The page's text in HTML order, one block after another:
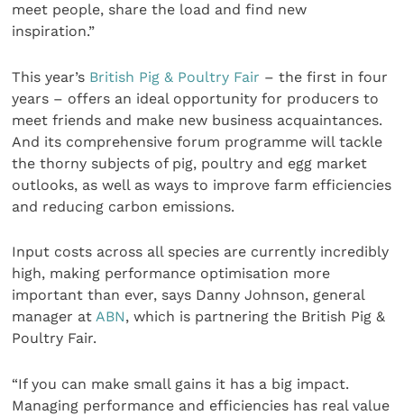
meet people, share the load and find new
inspiration.”
This year’s British Pig & Poultry Fair – the first in four
years – offers an ideal opportunity for producers to
meet friends and make new business acquaintances.
And its comprehensive forum programme will tackle
the thorny subjects of pig, poultry and egg market
outlooks, as well as ways to improve farm efficiencies
and reducing carbon emissions.
Input costs across all species are currently incredibly
high, making performance optimisation more
important than ever, says Danny Johnson, general
manager atABN, which is partnering the British Pig &
Poultry Fair.
“If you can make small gains it has a big impact.
Managing performance and efficiencies has real value